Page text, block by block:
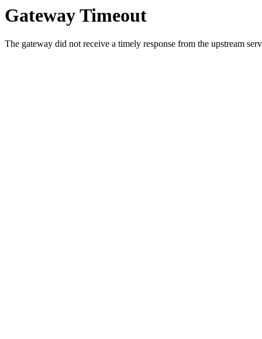
Gateway Timeout
The gateway did not receive a timely response from the upstream